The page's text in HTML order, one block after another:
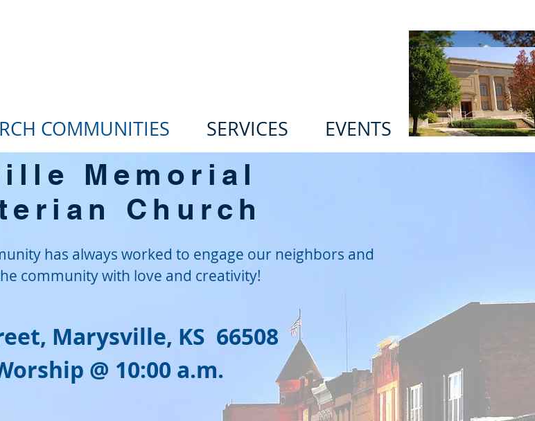
COMMUNITIES SERVICES EVENTS
Memorial
Church
has always worked to engage our neighbors and
community with love and creativity!
Marysville, KS 66508
@ 10:00 a.m.